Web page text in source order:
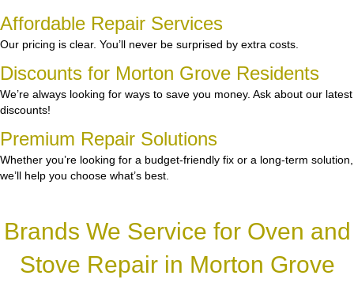
Affordable Repair Services
Our pricing is clear. You’ll never be surprised by extra costs.
Discounts for Morton Grove Residents
We’re always looking for ways to save you money. Ask about our latest
discounts!
Premium Repair Solutions
Whether you’re looking for a budget-friendly fix or a long-term solution,
we’ll help you choose what’s best.
Brands We Service for Oven and
Stove Repair in Morton Grove